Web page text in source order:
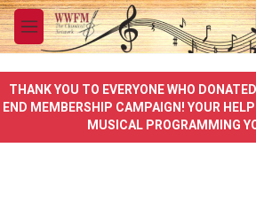
Skip to main content
M
e
u
THANK YOU TO EVERYONE WHO
END MEMBERSHIP CAMPAIGN! YOUR
MUSICAL PROGRAMMING